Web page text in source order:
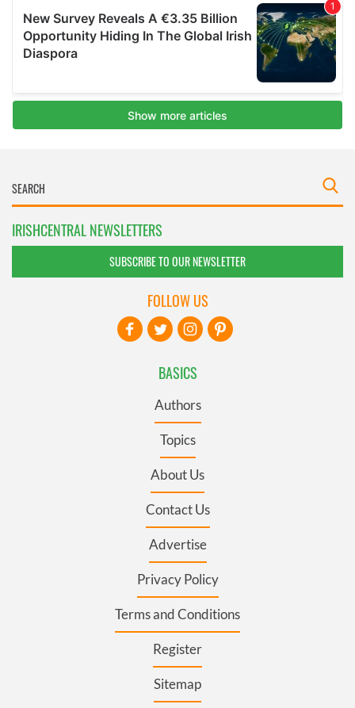
IRISHCENTRAL NEWSLETTERS
SUBSCRIBE TO OUR NEWSLETTER
BASICS
Authors
Topics
About Us
Contact Us
Advertise
Privacy Policy
Terms and Conditions
Register
Sitemap
FOLLOW US